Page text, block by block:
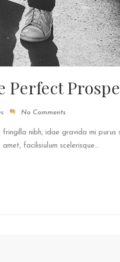
Perfect
No Comments
fringilla nibh, idae gravida mi
facilisiulum scelerisque...